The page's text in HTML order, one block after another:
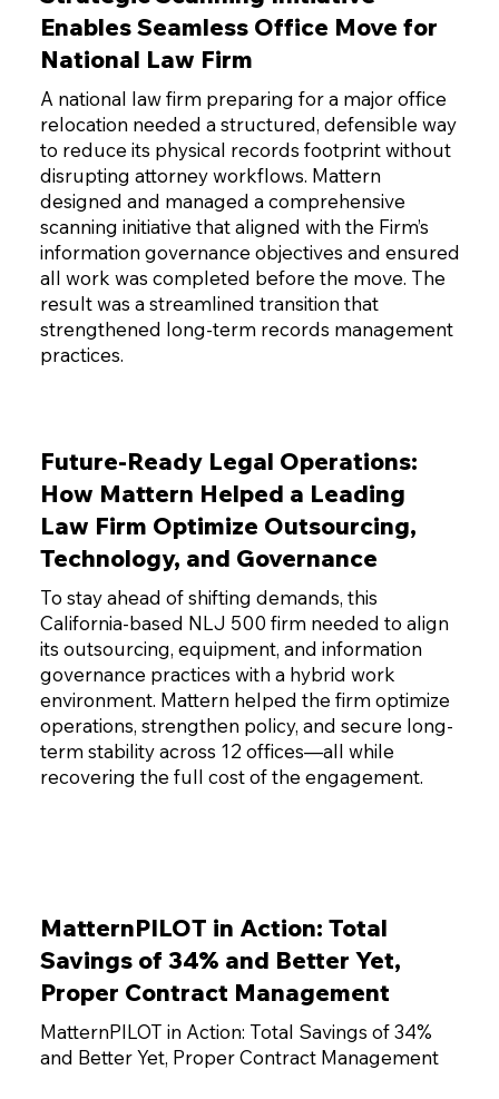
Enables Seamless Office Move for
National Law Firm
A national law firm preparing for a major office
relocation needed a structured, defensible way
to reduce its physical records footprint without
disrupting attorney workflows. Mattern
designed and managed a comprehensive
scanning initiative that aligned with the Firm’s
information governance objectives and ensured
all work was completed before the move. The
result was a streamlined transition that
strengthened long-term records management
practices.
Future-Ready Legal Operations:
How Mattern Helped a Leading
Law Firm Optimize Outsourcing,
Technology, and Governance
To stay ahead of shifting demands, this
California-based NLJ 500 firm needed to align
its outsourcing, equipment, and information
governance practices with a hybrid work
environment. Mattern helped the firm optimize
operations, strengthen policy, and secure long-
term stability across 12 offices—all while
recovering the full cost of the engagement.
MatternPILOT in Action: Total
Savings of 34% and Better Yet,
Proper Contract Management
MatternPILOT in Action: Total Savings of 34%
and Better Yet, Proper Contract Management